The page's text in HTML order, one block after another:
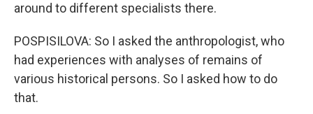
around to different specialists there.
POSPISILOVA: So I asked the anthropologist, who
had experiences with analyses of remains of
various historical persons. So I asked how to do
that.